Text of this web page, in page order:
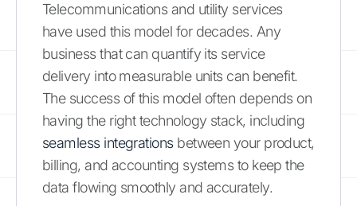
Telecommunications and utility services
have used this model for decades. Any
business that can quantify its service
delivery into measurable units can benefit.
The success of this model often depends on
having the right technology stack, including
seamless integrationsbetween your product,
billing, and accounting systems to keep the
data flowing smoothly and accurately.